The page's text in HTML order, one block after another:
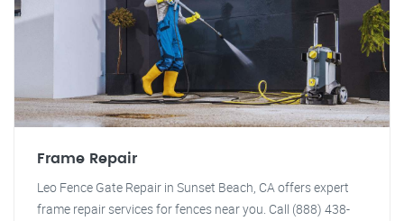
Frame Repair
Leo Fence Gate Repair in Sunset Beach, CA offers expert
frame repair services for fences near you. Call (888) 438-